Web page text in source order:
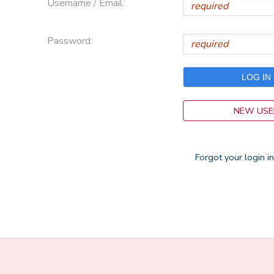
Username / Email:
Password:
NEW
Forgot your login